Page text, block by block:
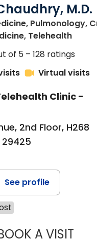
M.D.
Pulmonology,
Telehealthin
of 5 – 128 ratings
Virtual visits
Clinic -
2nd Floor, H268
See profile
A VISIT